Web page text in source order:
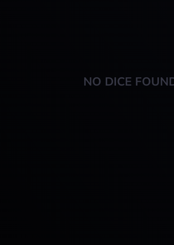
NO DICE